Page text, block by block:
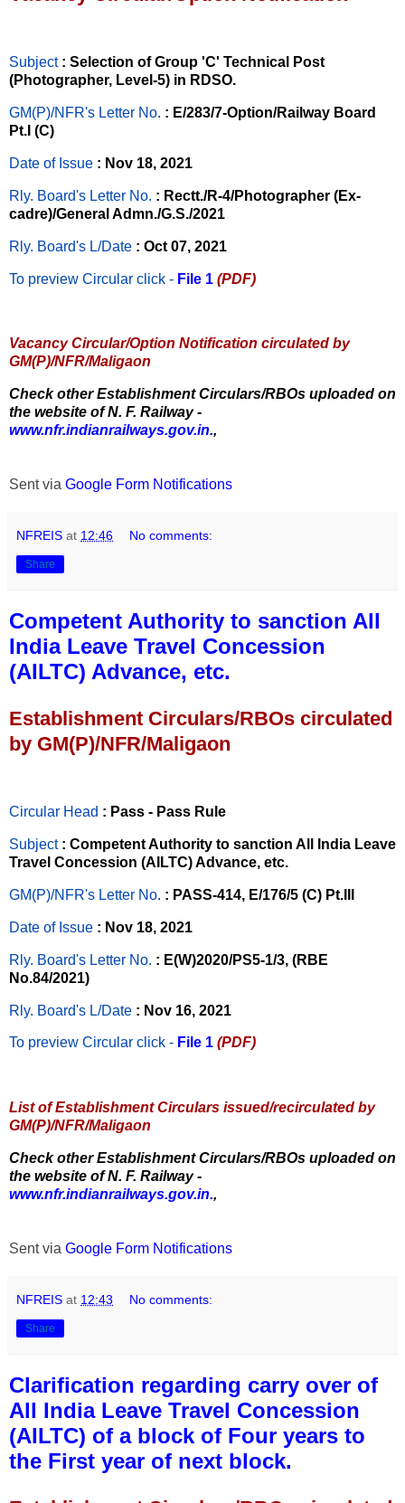
Subject : Selection of Group 'C' Technical Post
(Photographer, Level-5) in RDSO.
GM(P)/NFR's Letter No. : E/283/7-Option/Railway Board
Pt.I (C)
Date of Issue : Nov 18, 2021
Rly. Board's Letter No. : Rectt./R-4/Photographer (Ex-
cadre)/General Admn./G.S./2021
Rly. Board's L/Date : Oct 07, 2021
To preview Circular click - File 1 (PDF)
Vacancy Circular/Option Notification circulated by
GM(P)/NFR/Maligaon
Check other Establishment Circulars/RBOs uploaded on
the website of N. F. Railway -
www.nfr.indianrailways.gov.in.,
Sent via Google Form Notifications
NFREIS at 12:46 No comments:
Share
Competent Authority to sanction All
India Leave Travel Concession
(AILTC) Advance, etc.
Establishment Circulars/RBOs circulated
by GM(P)/NFR/Maligaon
Circular Head : Pass - Pass Rule
Subject : Competent Authority to sanction All India Leave
Travel Concession (AILTC) Advance, etc.
GM(P)/NFR's Letter No. : PASS-414, E/176/5 (C) Pt.III
Date of Issue : Nov 18, 2021
Rly. Board's Letter No. : E(W)2020/PS5-1/3, (RBE
No.84/2021)
Rly. Board's L/Date : Nov 16, 2021
To preview Circular click - File 1 (PDF)
List of Establishment Circulars issued/recirculated by
GM(P)/NFR/Maligaon
Check other Establishment Circulars/RBOs uploaded on
the website of N. F. Railway -
www.nfr.indianrailways.gov.in.,
Sent via Google Form Notifications
NFREIS at 12:43 No comments:
Share
Clarification regarding carry over of
All India Leave Travel Concession
(AILTC) of a block of Four years to
the First year of next block.